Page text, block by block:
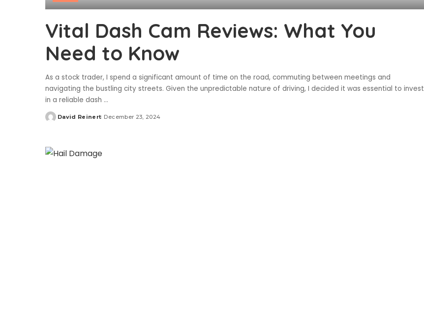
Vital Dash Cam Reviews: What You
Need to Know
As a stock trader, I spend a significant amount of time on the road, commuting between meetings and
navigating the bustling city streets. Given the unpredictable nature of driving, I decided it was essential to invest
in a reliable dash ...
Posted
David Reinert December 23, 2024